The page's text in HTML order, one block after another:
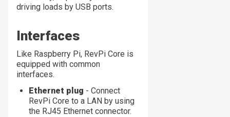
driving loads by USB ports.
Interfaces
Like Raspberry Pi, RevPi Core is
equipped with common
interfaces.
Ethernet plug - Connect
RevPi Core to a LAN by using
the RJ45 Ethernet connector.